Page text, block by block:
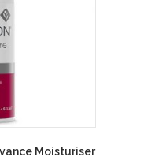
Moisturiser